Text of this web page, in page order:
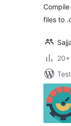
files to